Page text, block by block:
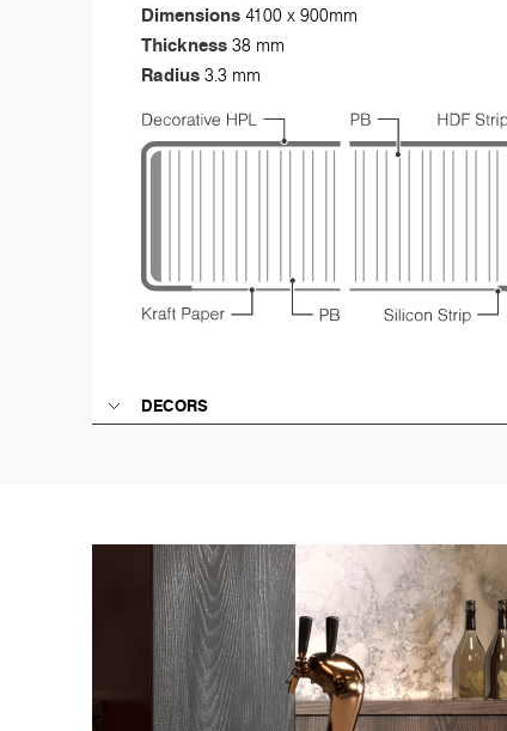
Dimensions 4100 x 900mm
Thickness 38 mm
Radius 3.3 mm
DECORS